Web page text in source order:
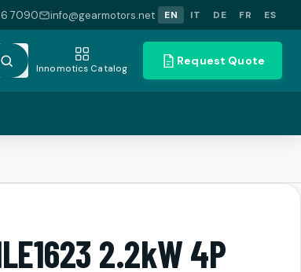
7090 info@gearmotors.net EN IT DE FR ES
Innomotics Catalog
Request Quote
2.2kW 4P